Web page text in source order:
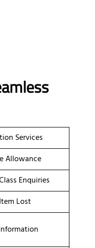
Services
Allowance
Enquiries
Lost